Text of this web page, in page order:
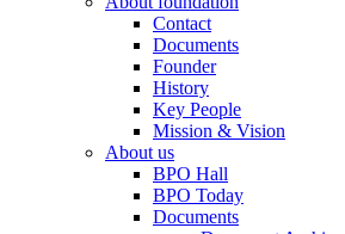
Contact
Documents
Founder
History
Key People
Mission & Vision
About us
BPO Hall
BPO Today
Documents